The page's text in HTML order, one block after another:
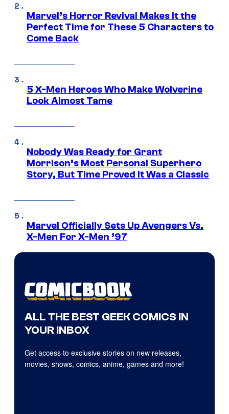
Marvel’s Horror Revival Makes It the
Perfect Time for These 5 Characters to
Come Back
5 X-Men Heroes Who Make Wolverine
Look Almost Tame
Nobody Was Ready for Grant
Morrison’s Most Personal Superhero
Story, But Time Proved It Was a Classic
Marvel Officially Sets Up Avengers Vs.
X-Men For X-Men ’97
ALL THE BEST GEEK COMICS IN
YOUR INBOX
Get access to exclusive stories on new releases,
movies, shows, comics, anime, games and more!